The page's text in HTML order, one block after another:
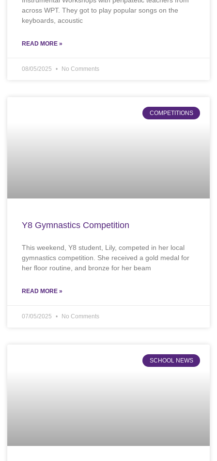
across WPT. They got to play popular songs on the
keyboards, acoustic
READ MORE »
08/05/2025 No Comments
COMPETITIONS
Y8 Gymnastics Competition
This weekend, Y8 student, Lily, competed in her local
gymnastics competition. She received a gold medal for
her floor routine, and bronze for her beam
READ MORE »
07/05/2025 No Comments
SCHOOL NEWS